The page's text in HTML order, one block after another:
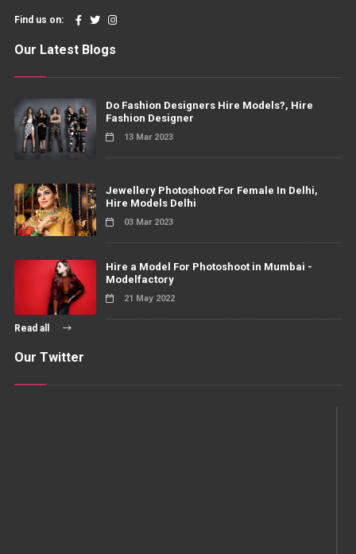
Find us on:
Our Latest Blogs
Do Fashion Designers Hire Models?, Hire
Fashion Designer
13 Mar 2023
Jewellery Photoshoot For Female In Delhi,
Hire Models Delhi
03 Mar 2023
Hire a Model For Photoshoot in Mumbai -
Modelfactory
21 May 2022
Read all
Our Twitter